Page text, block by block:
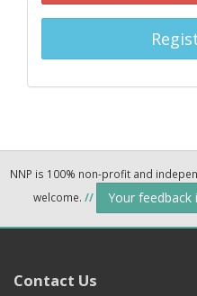
NNP is 100% non-profit and
welcome. // Your feedback
Contact Us